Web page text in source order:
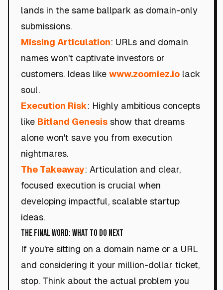
lands in the same ballpark as domain-only
submissions.
Missing Articulation: URLs and domain
names won't captivate investors or
customers. Ideas like www.zoomiez.io lack
soul.
Execution Risk: Highly ambitious concepts
like Bitland Genesis show that dreams
alone won't save you from execution
nightmares.
The Takeaway: Articulation and clear,
focused execution is crucial when
developing impactful, scalable startup
ideas.
The Final Word: What to Do Next
If you're sitting on a domain name or a URL
and considering it your million-dollar ticket,
stop. Think about the actual problem you